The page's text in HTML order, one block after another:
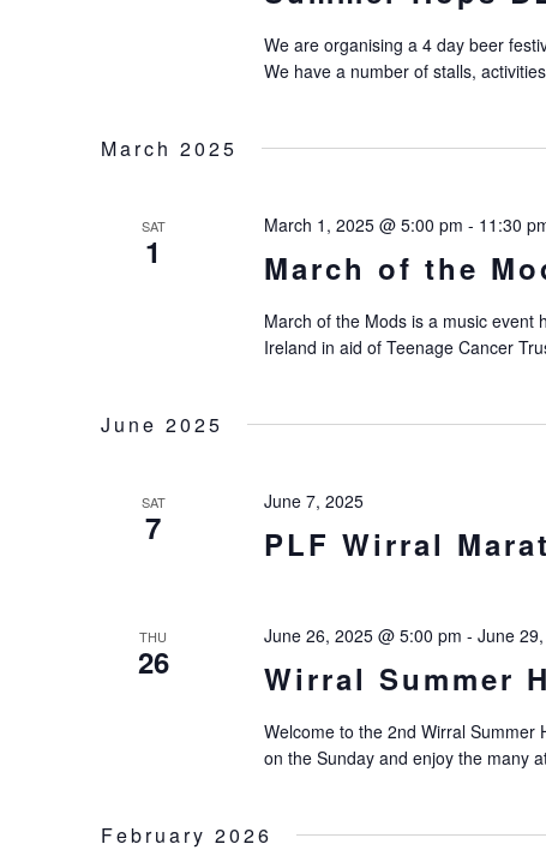
We are organising a 4 day beer
We have a number of stalls,
March 2025
SAT
1 March of the
March 1, 2025 @ 5:00 pm - 11:30
March of the Mods is a music event
Ireland in aid of Teenage Cancer
June 2025
SAT
7 PLF Wirral
June 7, 2025
THU
26 Wirral Summer
June 26, 2025 @ 5:00 pm - June
Welcome to the 2nd Wirral
on the Sunday and enjoy the many
February 2026